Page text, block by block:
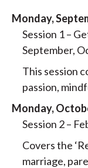
Monday,
Session 1 –
September,
This session
passion,
Monday,
Session 2 –
Covers the
marriage,